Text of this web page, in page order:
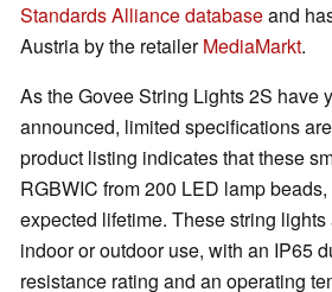
Standards Alliance databaseand
Austria by the retailerMediaMarkt.
As the Govee String Lights 2S have
announced, limited specifications
product listing indicates that these
RGBWIC from 200 LED lamp
expected lifetime. These string
indoor or outdoor use, with an IP65
resistance rating and an operating